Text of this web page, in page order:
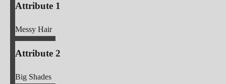
Attribute 1
Messy Hair
Attribute 2
Big Shades